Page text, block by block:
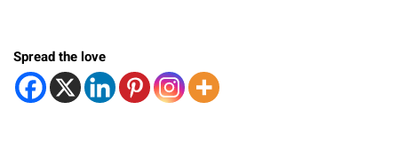
Spread the love